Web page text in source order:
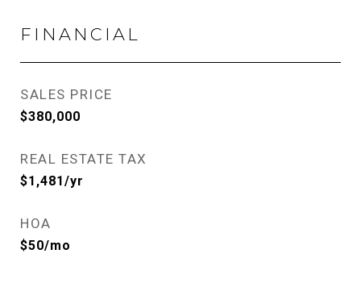
FINANCIAL
SALES PRICE
$380,000
REAL ESTATE TAX
$1,481/yr
HOA
$50/mo